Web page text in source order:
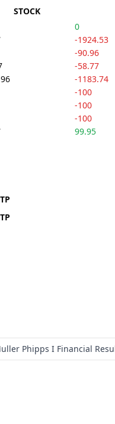
STOCK
0
-1924.53
-90.96
-58.77
-1183.74
-100
-100
-100
99.95
Phipps I Financial